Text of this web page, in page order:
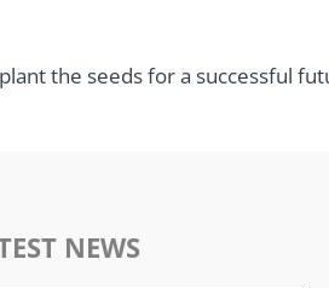
the seeds for a successful
NEWS